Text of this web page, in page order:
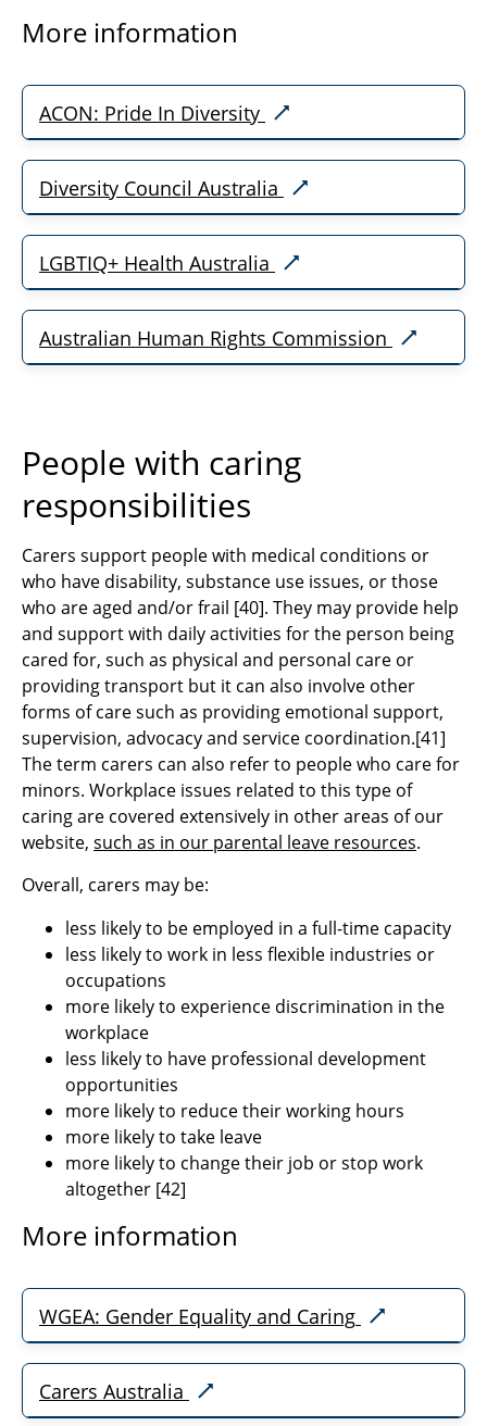
More information
ACON: Pride In Diversity
Diversity Council Australia
LGBTIQ+ Health Australia
Australian Human Rights Commission
People with caring
responsibilities
Carers support people with medical conditions or
who have disability, substance use issues, or those
who are aged and/or frail [40]. They may provide help
and support with daily activities for the person being
cared for, such as physical and personal care or
providing transport but it can also involve other
forms of care such as providing emotional support,
supervision, advocacy and service coordination.[41]
The term carers can also refer to people who care for
minors. Workplace issues related to this type of
caring are covered extensively in other areas of our
website, such as in our parental leave resources.
Overall, carers may be:
less likely to be employed in a full-time capacity
less likely to work in less flexible industries or
occupations
more likely to experience discrimination in the
workplace
less likely to have professional development
opportunities
more likely to reduce their working hours
more likely to take leave
more likely to change their job or stop work
altogether [42]
More information
WGEA: Gender Equality and Caring
Carers Australia